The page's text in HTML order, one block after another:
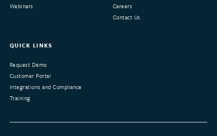
Webinars
Careers
Contact Us
QUICK LINKS
Request Demo
Customer Portal
Integrations and Compliance
Training